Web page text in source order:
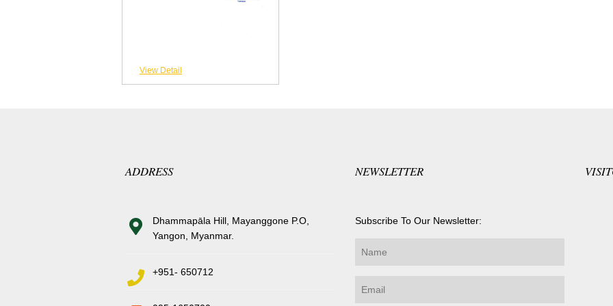
View Detail
ADDRESS
Dhammapāla Hill, Mayanggone P.O,
Yangon, Myanmar.
+951- 650712
NEWSLETTER
Subscribe To Our Newsletter: